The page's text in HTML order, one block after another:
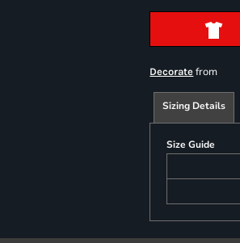
Decorate from
Sizing Details
Size Guide